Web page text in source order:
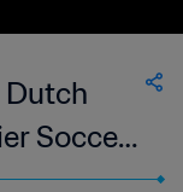
Dutch
Soccer